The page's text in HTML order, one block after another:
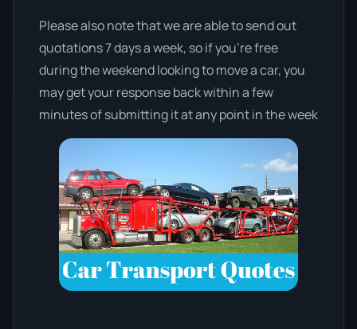
Please also note that we are able to send out
quotations 7 days a week, so if you’re free
during the weekend looking to move a car, you
may get your response back within a few
minutes of submitting it at any point in the week